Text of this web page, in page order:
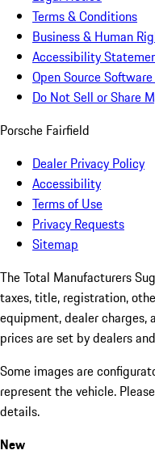
Terms & Conditions
Business & Human
Accessibility
Open Source
Do Not Sell or Share
Porsche Fairfield
Dealer Privacy Policy
Accessibility
Terms of Use
Privacy Requests
Sitemap
The Total Manufacturers
taxes, title, registration,
equipment, dealer
prices are set by dealers
Some images are
represent the vehicle.
details.
New